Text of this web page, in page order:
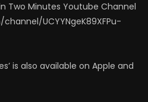
Two Minutes Youtube Channel
UCYYNgeK89XFPu-
is also available on Apple and